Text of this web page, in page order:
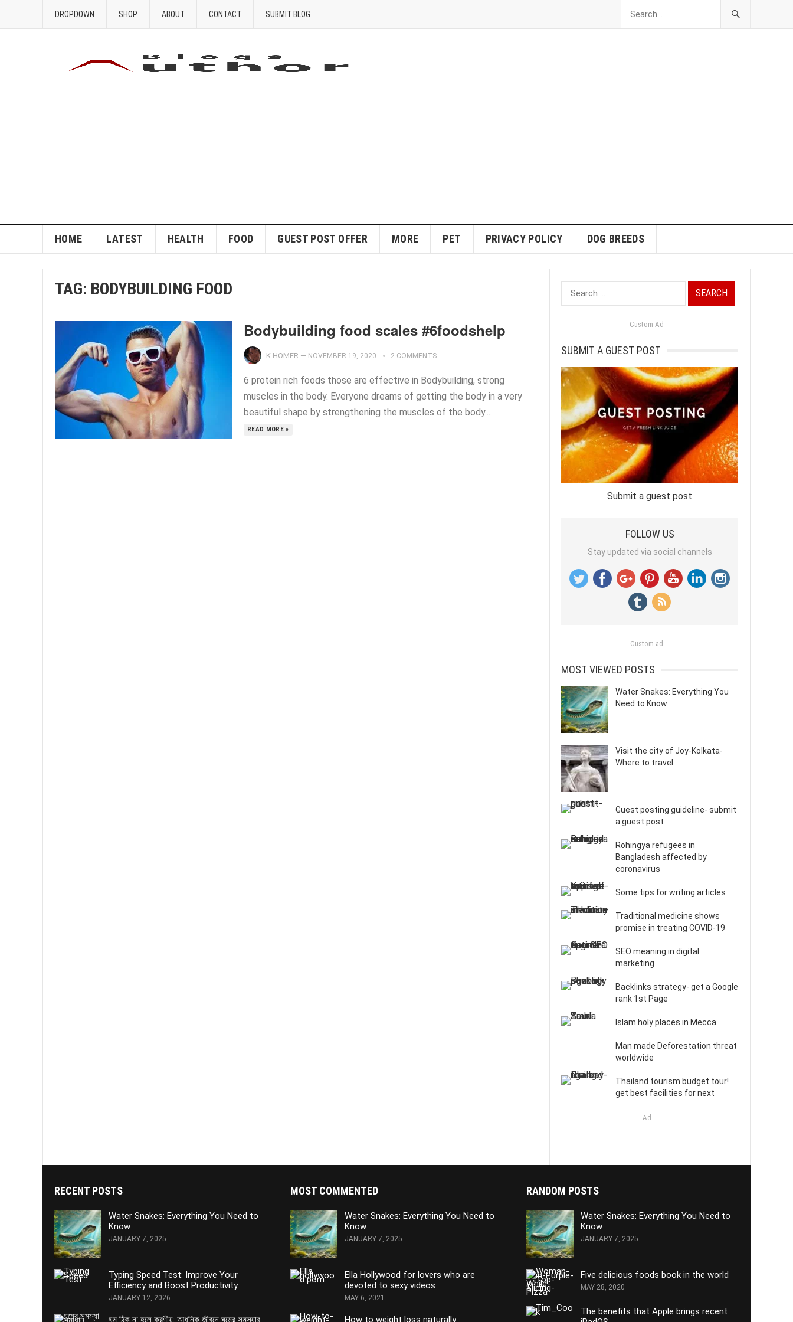
DROPDOWN SHOP ABOUT CONTACT SUBMIT BLOG
HOME LATEST HEALTH FOOD GUEST POST OFFER MORE PET PRIVACY POLICY DOG BREEDS
TAG: BODYBUILDING FOOD
Bodybuilding food scales #6foodshelp
K.HOMER — NOVEMBER 19, 2020 2 COMMENTS
6 protein rich foods those are effective in Bodybuilding, strong
muscles in the body. Everyone dreams of getting the body in a very
beautiful shape by strengthening the muscles of the body....
READ MORE »
Search
for:
Custom Ad
SUBMIT A GUEST POST
Submit a guest post
FOLLOW US
Stay updated via social channels
Custom ad
MOST VIEWED POSTS
Water Snakes: Everything You
Need to Know
Visit the city of Joy-Kolkata-
Where to travel
Guest posting guideline- submit
a guest post
Rohingya refugees in
Bangladesh affected by
coronavirus
Some tips for writing articles
Traditional medicine shows
promise in treating COVID-19
SEO meaning in digital
marketing
Backlinks strategy- get a Google
rank 1st Page
Islam holy places in Mecca
Man made Deforestation threat
worldwide
Thailand tourism budget tour!
get best facilities for next
Ad
RECENT POSTS
Water Snakes: Everything You Need to
Know
JANUARY 7, 2025
Typing Speed Test: Improve Your
Efficiency and Boost Productivity
JANUARY 12, 2026
ঘুম ঠিক না হলে করণীয়: আধুনিক জীবনে ঘুমের সমস্যার
MOST COMMENTED
Water Snakes: Everything You Need to
Know
JANUARY 7, 2025
Ella Hollywood for lovers who are
devoted to sexy videos
MAY 6, 2021
How to weight loss naturally
RANDOM POSTS
Water Snakes: Everything You Need to
Know
JANUARY 7, 2025
Five delicious foods book in the world
MAY 28, 2020
The benefits that Apple brings recent